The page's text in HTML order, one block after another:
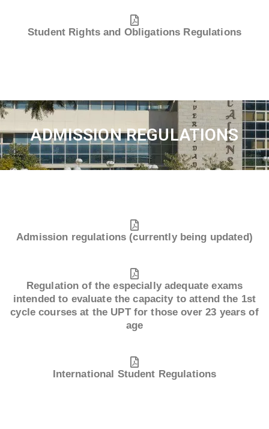
Student Rights and Obligations Regulations
ADMISSION REGULATIONS
Admission regulations (currently being updated)
Regulation of the especially adequate exams
intended to evaluate the capacity to attend the 1st
cycle courses at the UPT for those over 23 years of
age
International Student Regulations